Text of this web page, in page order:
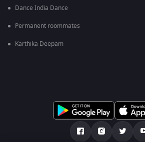
Dance India Dance
Permanent roommates
Karthika Deepam